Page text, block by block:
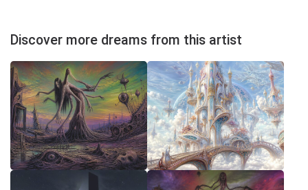
Discover more dreams from this artist